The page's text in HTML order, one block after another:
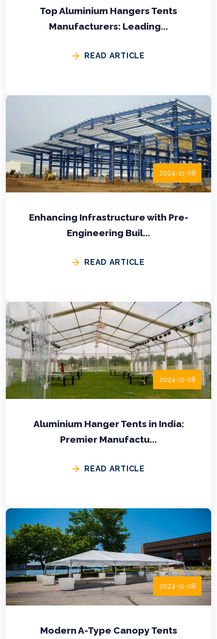
Top Aluminium Hangers Tents
Manufacturers: Leading...
READ ARTICLE
2024-11-08
Enhancing Infrastructure with Pre-
Engineering Buil...
READ ARTICLE
2024-11-08
Aluminium Hanger Tents in India:
Premier Manufactu...
READ ARTICLE
2024-11-08
Modern A-Type Canopy Tents